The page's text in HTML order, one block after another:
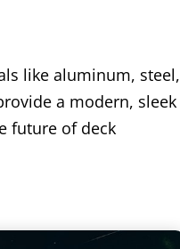
like aluminum, steel,
a modern, sleek
future of deck